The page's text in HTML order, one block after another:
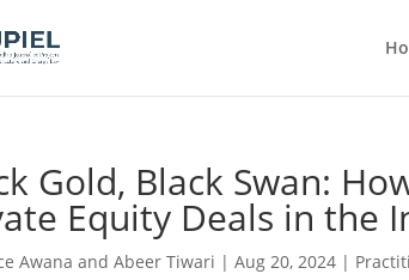
Gold, Black Swan:
Equity Deals in the
Awana and Abeer Tiwari |Aug 20, 2024 |